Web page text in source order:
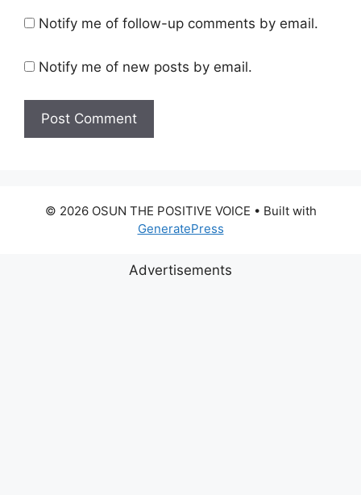
Notify me of follow-up comments by email.
Notify me of new posts by email.
© 2026 OSUN THE POSITIVE VOICE • Built with
GeneratePress
Advertisements